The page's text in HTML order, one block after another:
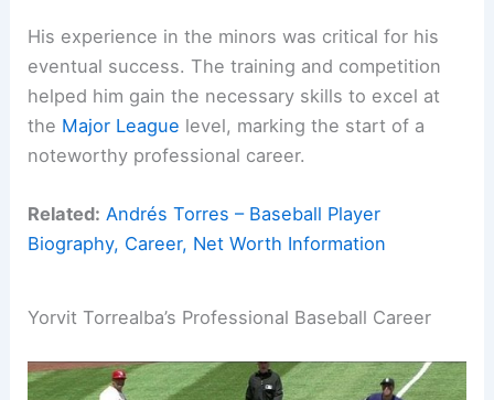
His experience in the minors was critical for his
eventual success. The training and competition
helped him gain the necessary skills to excel at
the Major League level, marking the start of a
noteworthy professional career.
Related: Andrés Torres – Baseball Player
Biography, Career, Net Worth Information
Yorvit Torrealba’s Professional Baseball Career